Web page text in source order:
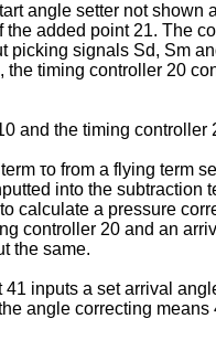
angle setter not shown
added point 21. The
picking signals Sd, Sm
timing controller 20
and the timing controller
τo from a flying term
into the subtraction
calculate a pressure
controller 20 and an
the same.
inputs a set arrival
angle correcting